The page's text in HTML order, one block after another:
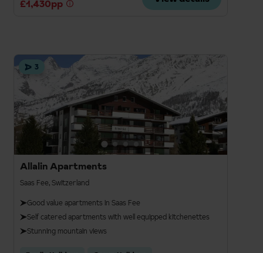
£1,430pp
3
Allalin Apartments
Saas Fee, Switzerland
Good value apartments in Saas Fee
Self catered apartments with well equipped kitchenettes
Stunning mountain views